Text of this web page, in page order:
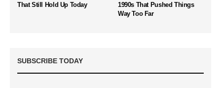
That Still Hold Up Today
1990s That Pushed Things
Way Too Far
SUBSCRIBE TODAY